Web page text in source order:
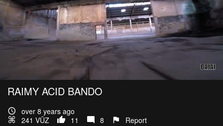
RAIMY ACID BANDO
over 8 years ago
241 VŪZ
11 8 Report